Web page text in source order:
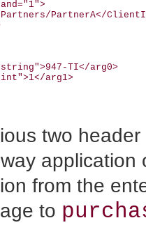
PartnerA</
TI</arg0>
arg1>
two
from the
to